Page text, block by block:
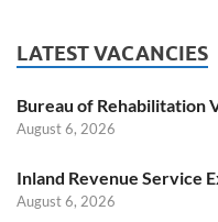
LATEST VACANCIES
Bureau of Rehabilitation
August 6, 2026
Inland Revenue Service
August 6, 2026